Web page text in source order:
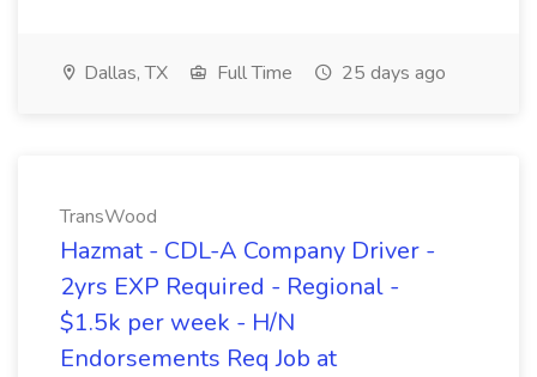
Dallas, TX Full Time 25 days ago
TransWood
Hazmat - CDL-A Company Driver -
2yrs EXP Required - Regional -
$1.5k per week - H/N
Endorsements Req Job at